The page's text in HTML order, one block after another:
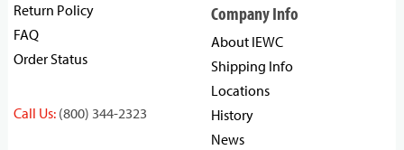
Return Policy
FAQ
Order Status
Call Us: (800) 344-2323
Company Info
About IEWC
Shipping Info
Locations
History
News